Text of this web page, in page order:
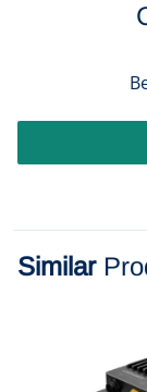
Similar